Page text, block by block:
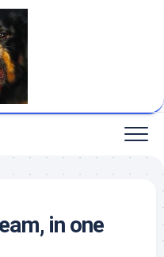
in one